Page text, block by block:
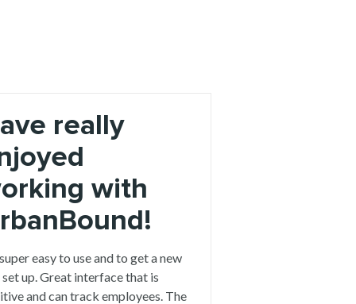
really
with
easy to use and to get a new
set up. Great interface that is
and can track employees. The